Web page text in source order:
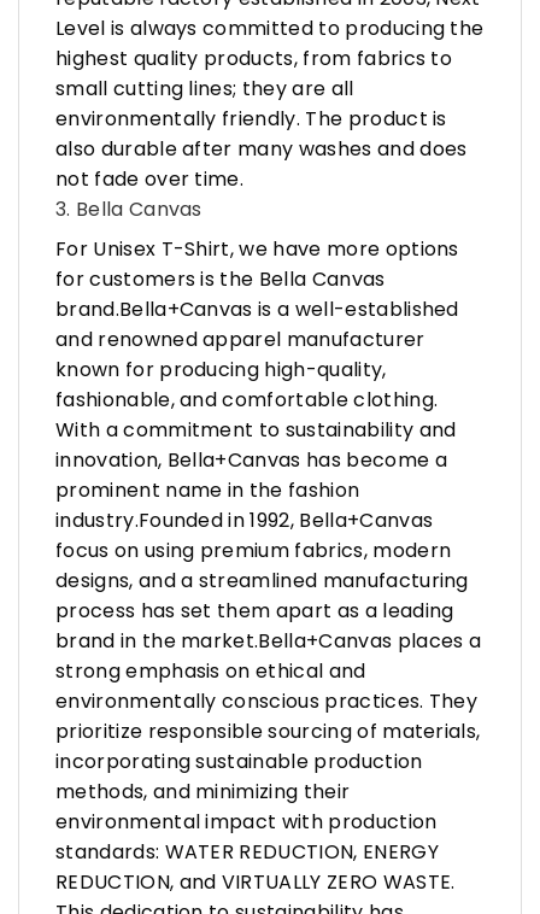
Level is always committed to producing the
highest quality products, from fabrics to
small cutting lines; they are all
environmentally friendly. The product is
also durable after many washes and does
not fade over time.
3. Bella Canvas
For Unisex T-Shirt, we have more options
for customers is the Bella Canvas
brand.Bella+Canvas is a well-established
and renowned apparel manufacturer
known for producing high-quality,
fashionable, and comfortable clothing.
With a commitment to sustainability and
innovation, Bella+Canvas has become a
prominent name in the fashion
industry.Founded in 1992, Bella+Canvas
focus on using premium fabrics, modern
designs, and a streamlined manufacturing
process has set them apart as a leading
brand in the market.Bella+Canvas places a
strong emphasis on ethical and
environmentally conscious practices. They
prioritize responsible sourcing of materials,
incorporating sustainable production
methods, and minimizing their
environmental impact with production
standards: WATER REDUCTION, ENERGY
REDUCTION, and VIRTUALLY ZERO WASTE.